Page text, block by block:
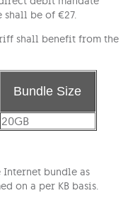
be of €27.
shall benefit from the
Bundle Size
20GB
bundle as
on a per KB basis.